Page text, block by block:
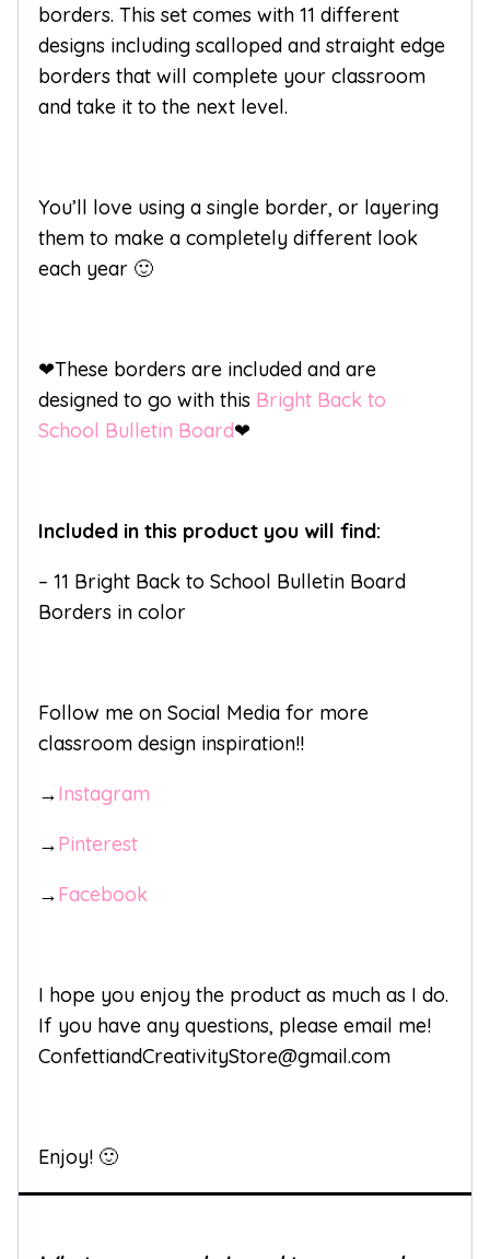
borders. This set comes with 11 different
designs including scalloped and straight edge
borders that will complete your classroom
and take it to the next level.
You’ll love using a single border, or layering
them to make a completely different look
each year 🙂
❤These borders are included and are
designed to go with this Bright Back to
School Bulletin Board❤
Included in this product you will find:
– 11 Bright Back to School Bulletin Board
Borders in color
Follow me on Social Media for more
classroom design inspiration!!
→Instagram
→Pinterest
→Facebook
I hope you enjoy the product as much as I do.
If you have any questions, please email me!
ConfettiandCreativityStore@gmail.com
Enjoy! 🙂